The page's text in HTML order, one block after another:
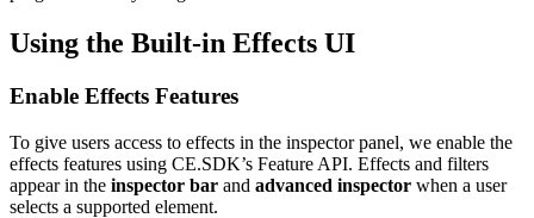
Using the Built-in Effects UI
Enable Effects Features
To give users access to effects in the inspector panel, we enable the
effects features using CE.SDK’s Feature API. Effects and filters
appear in the inspector bar and advanced inspector when a user
selects a supported element.